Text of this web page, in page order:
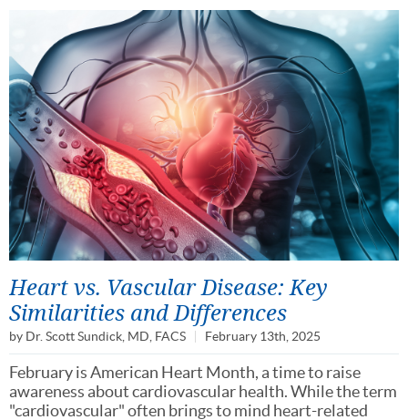
Heart vs. Vascular Disease: Key
Similarities and Differences
by Dr. Scott Sundick, MD, FACS February 13th, 2025
February is American Heart Month, a time to raise
awareness about cardiovascular health. While the term
"cardiovascular" often brings to mind heart-related